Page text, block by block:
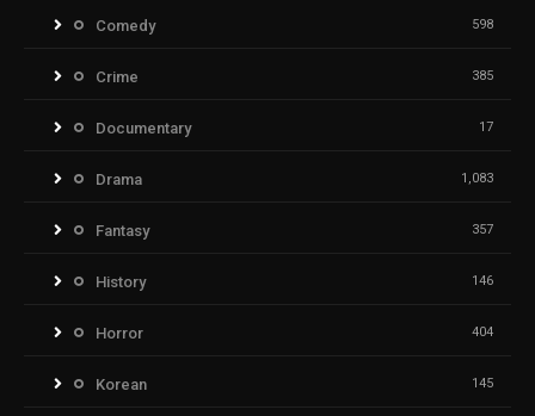
Comedy 598
Crime 385
Documentary 17
Drama 1,083
Fantasy 357
History 146
Horror 404
Korean 145